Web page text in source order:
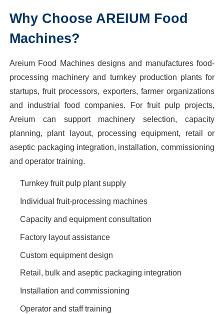
Why Choose AREIUM Food
Machines?
Areium Food Machines designs and manufactures food-
processing machinery and turnkey production plants for
startups, fruit processors, exporters, farmer organizations
and industrial food companies. For fruit pulp projects,
Areium can support machinery selection, capacity
planning, plant layout, processing equipment, retail or
aseptic packaging integration, installation, commissioning
and operator training.
Turnkey fruit pulp plant supply
Individual fruit-processing machines
Capacity and equipment consultation
Factory layout assistance
Custom equipment design
Retail, bulk and aseptic packaging integration
Installation and commissioning
Operator and staff training